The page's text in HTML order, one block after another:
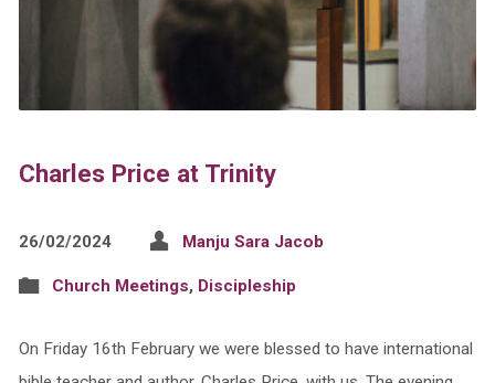
Charles Price at Trinity
26/02/2024 Manju Sara Jacob
Church Meetings, Discipleship
On Friday 16th February we were blessed to have international